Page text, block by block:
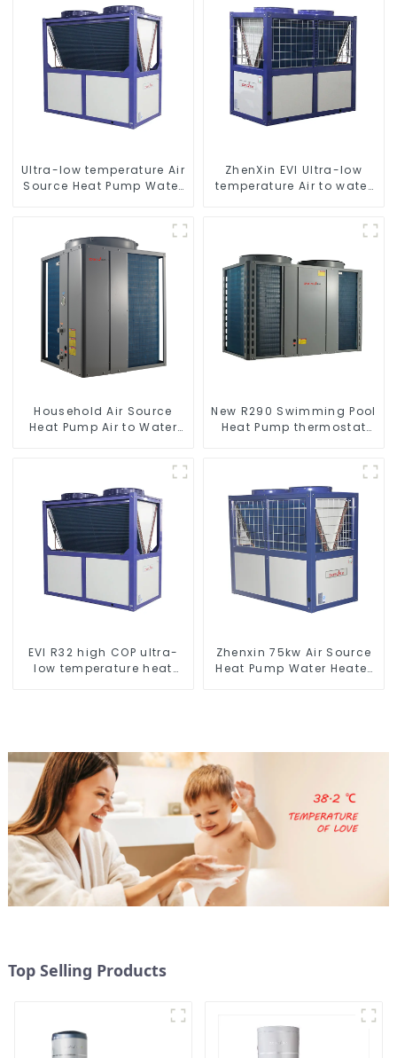
Ultra-low temperature Air
Source Heat Pump Water
ZhenXin EVI Ultra-low
temperature Air to water
Household Air Source
Heat Pump Air to Water
New R290 Swimming Pool
Heat Pump thermostat
EVI R32 high COP ultra-
low temperature heat
Zhenxin 75kw Air Source
Heat Pump Water Heater
Top Selling Products